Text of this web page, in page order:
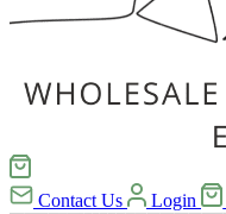
Contact Us Login